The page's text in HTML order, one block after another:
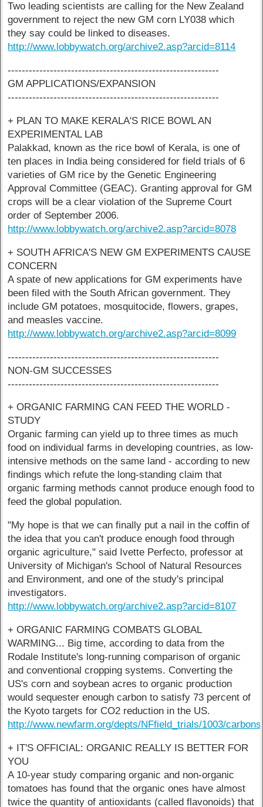
Two leading scientists are calling for the New Zealand
government to reject the new GM corn LY038 which
they say could be linked to diseases.
http://www.lobbywatch.org/archive2.asp?arcid=8114
------------------------------------------------------------
GM APPLICATIONS/EXPANSION
------------------------------------------------------------
+ PLAN TO MAKE KERALA'S RICE BOWL AN
EXPERIMENTAL LAB
Palakkad, known as the rice bowl of Kerala, is one of
ten places in India being considered for field trials of 6
varieties of GM rice by the Genetic Engineering
Approval Committee (GEAC). Granting approval for GM
crops will be a clear violation of the Supreme Court
order of September 2006.
http://www.lobbywatch.org/archive2.asp?arcid=8078
+ SOUTH AFRICA'S NEW GM EXPERIMENTS CAUSE
CONCERN
A spate of new applications for GM experiments have
been filed with the South African government. They
include GM potatoes, mosquitocide, flowers, grapes,
and measles vaccine.
http://www.lobbywatch.org/archive2.asp?arcid=8099
------------------------------------------------------------
NON-GM SUCCESSES
------------------------------------------------------------
+ ORGANIC FARMING CAN FEED THE WORLD -
STUDY
Organic farming can yield up to three times as much
food on individual farms in developing countries, as low-
intensive methods on the same land - according to new
findings which refute the long-standing claim that
organic farming methods cannot produce enough food to
feed the global population.
"My hope is that we can finally put a nail in the coffin of
the idea that you can't produce enough food through
organic agriculture," said Ivette Perfecto, professor at
University of Michigan's School of Natural Resources
and Environment, and one of the study's principal
investigators.
http://www.lobbywatch.org/archive2.asp?arcid=8107
+ ORGANIC FARMING COMBATS GLOBAL
WARMING... Big time, according to data from the
Rodale Institute's long-running comparison of organic
and conventional cropping systems. Converting the
US's corn and soybean acres to organic production
would sequester enough carbon to satisfy 73 percent of
the Kyoto targets for CO2 reduction in the US.
http://www.newfarm.org/depts/NFfield_trials/1003/
+ IT'S OFFICIAL: ORGANIC REALLY IS BETTER FOR
YOU
A 10-year study comparing organic and non-organic
tomatoes has found that the organic ones have almost
twice the quantity of antioxidants (called flavonoids) that